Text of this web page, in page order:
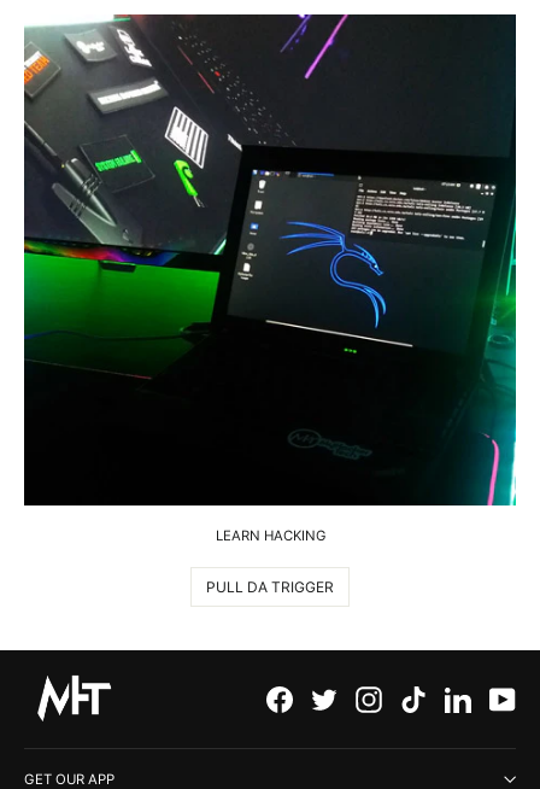
LEARN HACKING
PULL DA TRIGGER
Facebook
Twitter Instagram
TikTok
GET OUR APP